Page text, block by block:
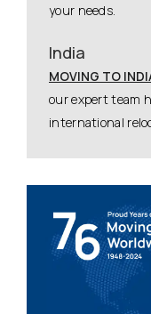
your needs.
India
MOVING TO
our expert team
international